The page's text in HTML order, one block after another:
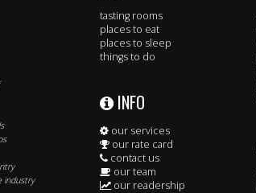
industry
tasting rooms
places to eat
places to sleep
things to do
INFO
our services
our rate card
contact us
our team
our readership